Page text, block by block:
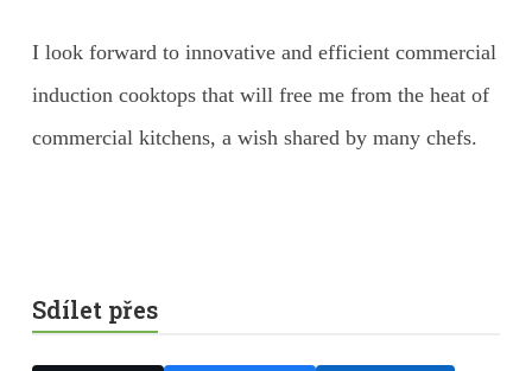
I look forward to innovative and efficient commercial
induction cooktops that will free me from the heat of
commercial kitchens, a wish shared by many chefs.
Sdílet přes